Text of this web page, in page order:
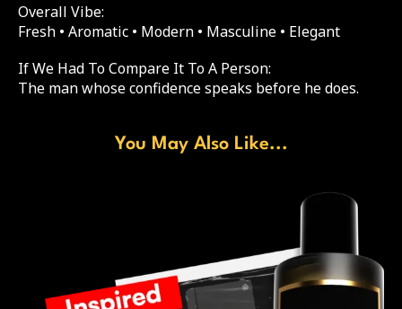
Overall Vibe:
Fresh • Aromatic • Modern • Masculine • Elegant
If We Had To Compare It To A Person:
The man whose confidence speaks before he does.
You May Also Like...